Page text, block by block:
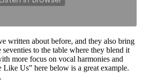
written about before, and they also bring
to the table where they blend it
more focus on vocal harmonies and
Like Us” here below is a great example.